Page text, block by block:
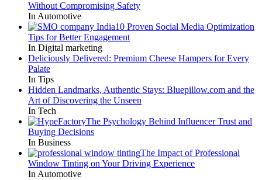
Without Compromising Safety
In Automotive
10 Proven Social Media Optimization
Tips for Better Engagement
In Digital marketing
Deliciously Delivered: Premium Cheese Hampers for Every
Palate
In Tips
Hidden Landmarks, Authentic Stays: Bluepillow.com and the
Art of Discovering the Unseen
In Tech
The Psychology Behind Influencer Trust and
Buying Decisions
In Business
The Impact of Professional
Window Tinting on Your Driving Experience
In Automotive